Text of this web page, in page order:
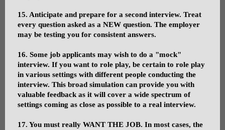
15. Anticipate and prepare for a second interview. Treat
every question asked as a NEW question. The employer
may be testing you for consistent answers.
16. Some job applicants may wish to do a "mock"
interview. If you want to role play, be certain to role play
in various settings with different people conducting the
interview. This broad simulation can provide you with
valuable feedback as it will cover a wide spectrum of
settings coming as close as possible to a real interview.
17. You must really WANT THE JOB. In most cases, the